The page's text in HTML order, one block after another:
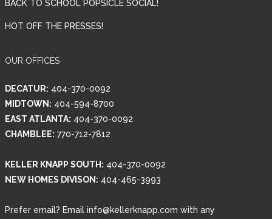
BACK TO SCHOOL POPSICLE SOCIAL!
HOT OFF THE PRESSES!
OUR OFFICES
DECATUR: 404-370-0092
MIDTOWN: 404-594-8700
EAST ATLANTA: 404-370-0092
CHAMBLEE: 770-712-7812
KELLER KNAPP SOUTH: 404-370-0092
NEW HOMES DIVISON: 404-465-3993
Prefer email? Email info@kellerknapp.com with any